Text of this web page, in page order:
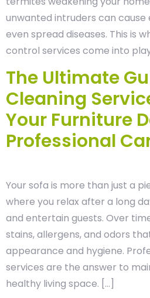
unwanted intruders can cause
even spread diseases. This is
control services come into
The Ultimate
Cleaning
Your Furniture
Professional
Your sofa is more than just a
where you relax after a long
and entertain guests. Over
stains, allergens, and odors
appearance and hygiene.
services are the answer to
healthy living space. […]